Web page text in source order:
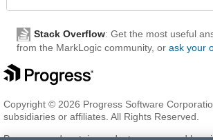
Stack Overflow: Get the most useful
from the MarkLogic community, or ask your
Copyright © 2026 Progress Software
subsidiaries or affiliates. All Rights Reserved.